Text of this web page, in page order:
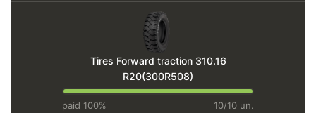
Tires Forward traction 310.16
R20(300R508)
paid 100% 10/10 un.